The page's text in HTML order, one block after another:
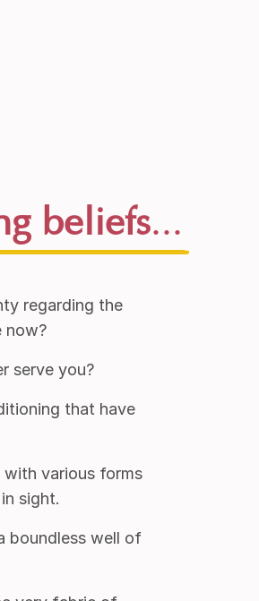
beliefs...
regarding the
now?
serve you?
that have
various forms
sight.
boundless well of